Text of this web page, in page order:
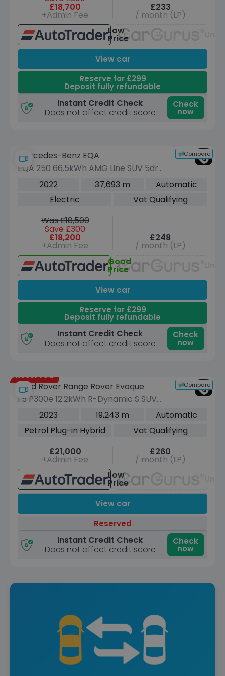
£18,700
+Admin Fee
£233
/ month (LP)
Low
Price
View car
Reserve for £299
Deposit fully refundable
Instant Credit Check
Does not affect credit score
Check
now
Compare
Mercedes-Benz EQA
EQA 250 66.5kWh AMG Line SUV 5dr
Electric Auto (190 ps)
2022 37,693 m
Automatic
Electric
Vat Qualifying
Was £18,500
Save £300
£18,200
+Admin Fee
£248
/ month (LP)
Good
Price
View car
Reserve for £299
Deposit fully refundable
Instant Credit Check
Does not affect credit score
Check
now
Reserved
Compare
Land Rover Range Rover Evoque
1.5 P300e 12.2kWh R-Dynamic S SUV
5dr Petrol Plug-in Hybrid Auto 4WD
2023 19,243 m
Automatic
Petrol Plug-in Hybrid
Vat Qualifying
£21,000
+Admin Fee
£260
/ month (LP)
Low
Price
View car
Reserved
Instant Credit Check
Does not affect credit score
Check
now